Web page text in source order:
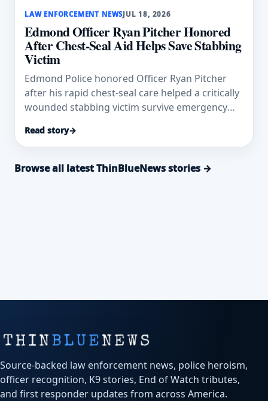
LAW ENFORCEMENT NEWSJUL 18, 2026
Edmond Officer Ryan Pitcher Honored
After Chest-Seal Aid Helps Save Stabbing
Victim
Edmond Police honored Officer Ryan Pitcher
after his rapid chest-seal care helped a critically
wounded stabbing victim survive emergency
Read story→
Browse all latest ThinBlueNews stories →
Source-backed law enforcement news, police heroism,
officer recognition, K9 stories, End of Watch tributes,
and first responder updates from across America.